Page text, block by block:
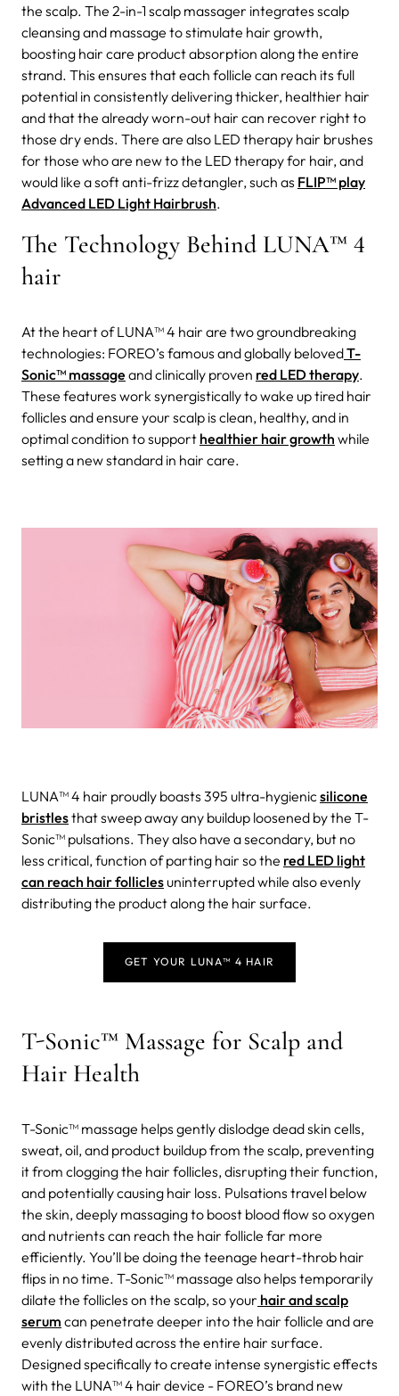
the scalp. The 2-in-1 scalp massager integrates scalp
cleansing and massage to stimulate hair growth,
boosting hair care product absorption along the entire
strand. This ensures that each follicle can reach its full
potential in consistently delivering thicker, healthier hair
and that the already worn-out hair can recover right to
those dry ends. There are also LED therapy hair brushes
for those who are new to the LED therapy for hair, and
would like a soft anti-frizz detangler, such as FLIP™ play
Advanced LED Light Hairbrush.
The Technology Behind LUNA™ 4
hair
At the heart of LUNA™ 4 hair are two groundbreaking
technologies: FOREO’s famous and globally belovedT-
Sonic™ massage and clinically proven red LED therapy.
These features work synergistically to wake up tired hair
follicles and ensure your scalp is clean, healthy, and in
optimal condition to support healthier hair growth while
setting a new standard in hair care.
LUNA™ 4 hair proudly boasts 395 ultra-hygienicsilicone
bristlesthat sweep away any buildup loosened by the T-
Sonic™ pulsations. They also have a secondary, but no
less critical, function of parting hair so the red LED light
can reach hair follicles uninterrupted while also evenly
distributing the product along the hair surface.
GET YOUR LUNA™ 4 HAIR
T-Sonic™ Massage for Scalp and
Hair Health
T-Sonic™ massage helps gently dislodge dead skin cells,
sweat, oil, and product buildup from the scalp, preventing
it from clogging the hair follicles, disrupting their function,
and potentially causing hair loss. Pulsations travel below
the skin, deeply massaging to boost blood flow so oxygen
and nutrients can reach the hair follicle far more
efficiently. You’ll be doing the teenage heart-throb hair
flips in no time. T-Sonic™ massage also helps temporarily
dilate the follicles on the scalp, so your hair and scalp
serum can penetrate deeper into the hair follicle and are
evenly distributed across the entire hair surface.
Designed specifically to create intense synergistic effects
with the LUNA™ 4 hair device - FOREO’s brand new